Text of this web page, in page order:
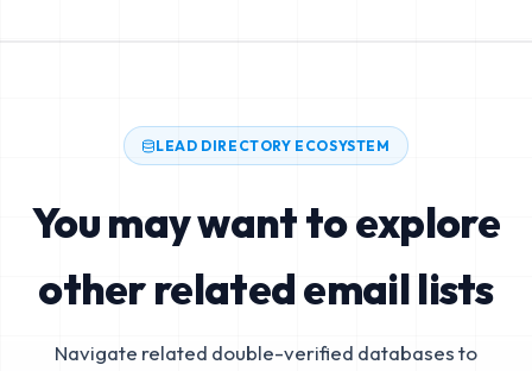
LEAD DIRECTORY ECOSYSTEM
You may want to explore
other related email lists
Navigate related double-verified databases to